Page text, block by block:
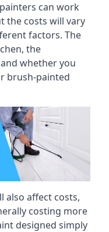
can work
the costs will vary
factors. The
the
whether you
brush-painted
also affect costs,
costing more
designed simply